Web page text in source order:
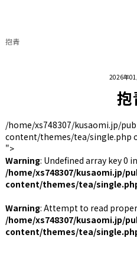
2026年
抱
/home/xs748307/kusaomi.jp/
content/themes/tea/single.php
">
Warning: Undefined array key 0 in
/home/xs748307/kusaomi.jp/
content/themes/tea/
Warning: Attempt to read
/home/xs748307/kusaomi.jp/
content/themes/tea/
抱青